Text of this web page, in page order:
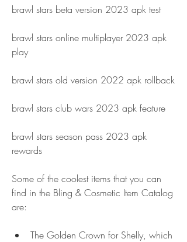
brawl stars beta version 2023 apk test
brawl stars online multiplayer 2023 apk
play
brawl stars old version 2022 apk rollback
brawl stars club wars 2023 apk feature
brawl stars season pass 2023 apk
rewards
Some of the coolest items that you can
find in the Bling & Cosmetic Item Catalog
are:
The Golden Crown for Shelly, which